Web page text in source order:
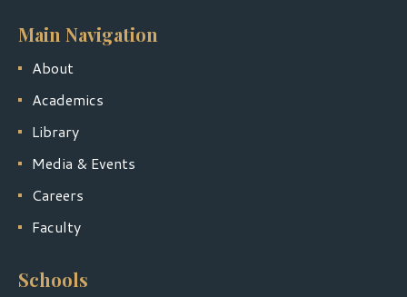
Main Navigation
About
Academics
Library
Media & Events
Careers
Faculty
Schools